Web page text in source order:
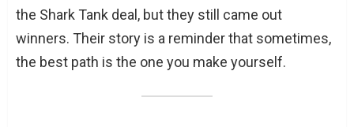
the Shark Tank deal, but they still came out
winners. Their story is a reminder that sometimes,
the best path is the one you make yourself.